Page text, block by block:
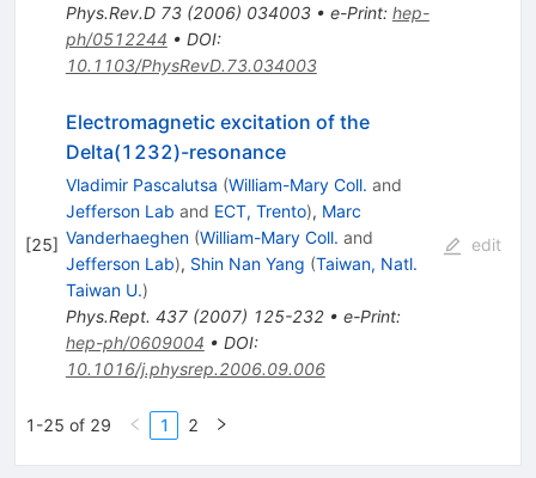
Phys.Rev.D 73(2006) 034003• e-Print: hep-
ph/0512244 • DOI:
10.1103/PhysRevD.73.034003
[25]
Electromagnetic excitation of the
Delta(1232)-resonance
Vladimir Pascalutsa (William-Mary Coll. and
Jefferson Lab and ECT, Trento), Marc
Vanderhaeghen (William-Mary Coll. and
Jefferson Lab), Shin Nan Yang (Taiwan, Natl.
Taiwan U.)
Phys.Rept. 437(2007) 125-232• e-Print:
hep-ph/0609004 • DOI:
10.1016/j.physrep.2006.09.006
edit
1-25 of 29 1 2